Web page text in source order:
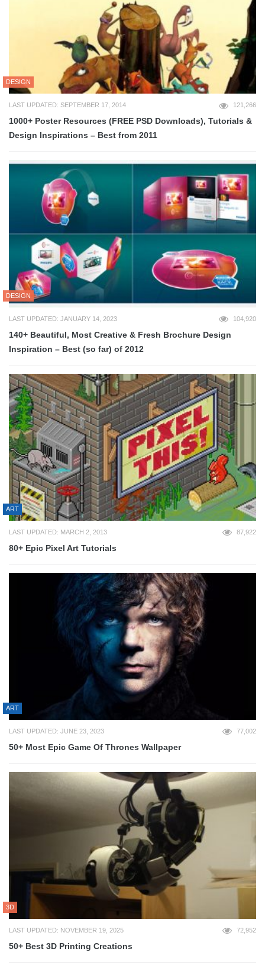
DESIGN
LAST UPDATED: SEPTEMBER 17, 2014 121,266
1000+ Poster Resources (FREE PSD Downloads), Tutorials &
Design Inspirations – Best from 2011
DESIGN
LAST UPDATED: JANUARY 14, 2023 104,920
140+ Beautiful, Most Creative & Fresh Brochure Design
Inspiration – Best (so far) of 2012
ART
LAST UPDATED: MARCH 2, 2013 87,922
80+ Epic Pixel Art Tutorials
ART
LAST UPDATED: JUNE 23, 2023 77,002
50+ Most Epic Game Of Thrones Wallpaper
3D
LAST UPDATED: NOVEMBER 19, 2025 72,952
50+ Best 3D Printing Creations